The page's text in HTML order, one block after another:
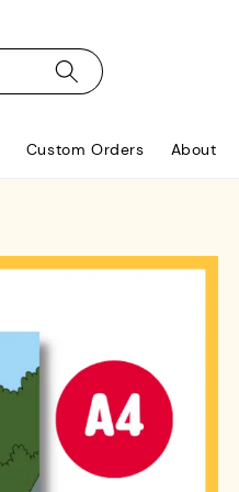
Custom Orders About